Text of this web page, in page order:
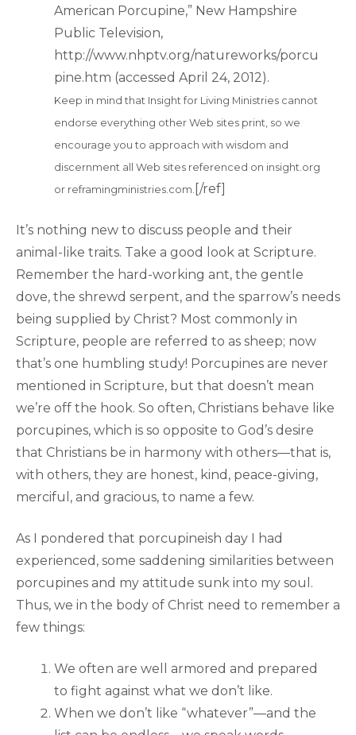
American Porcupine,” New Hampshire
Public Television,
http://www.nhptv.org/natureworks/porcu
pine.htm (accessed April 24, 2012).
Keep in mind that Insight for Living Ministries cannot
endorse everything other Web sites print, so we
encourage you to approach with wisdom and
discernment all Web sites referenced on insight.org
or reframingministries.com. [/ref]
It’s nothing new to discuss people and their
animal-like traits. Take a good look at Scripture.
Remember the hard-working ant, the gentle
dove, the shrewd serpent, and the sparrow’s needs
being supplied by Christ? Most commonly in
Scripture, people are referred to as sheep; now
that’s one humbling study! Porcupines are never
mentioned in Scripture, but that doesn’t mean
we’re off the hook. So often, Christians behave like
porcupines, which is so opposite to God’s desire
that Christians be in harmony with others—that is,
with others, they are honest, kind, peace-giving,
merciful, and gracious, to name a few.
As I pondered that porcupineish day I had
experienced, some saddening similarities between
porcupines and my attitude sunk into my soul.
Thus, we in the body of Christ need to remember a
few things:
We often are well armored and prepared
to fight against what we don’t like.
When we don’t like “whatever”—and the